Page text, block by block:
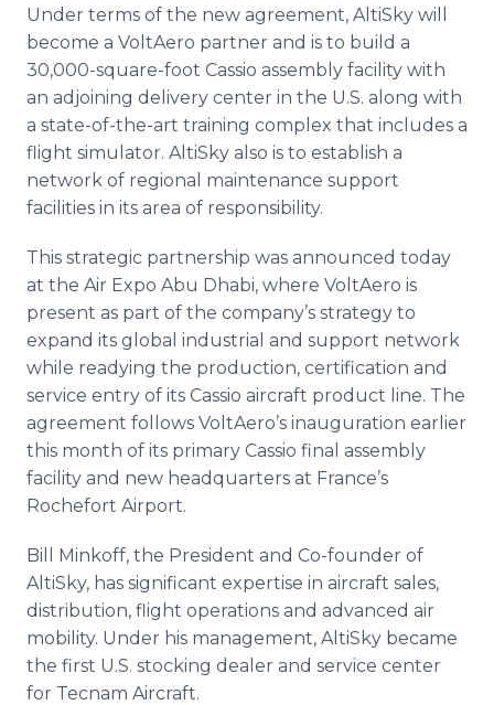
Under terms of the new agreement, AltiSky will
become a VoltAero partner and is to build a
30,000-square-foot Cassio assembly facility with
an adjoining delivery center in the U.S. along with
a state-of-the-art training complex that includes a
flight simulator. AltiSky also is to establish a
network of regional maintenance support
facilities in its area of responsibility.
This strategic partnership was announced today
at the Air Expo Abu Dhabi, where VoltAero is
present as part of the company’s strategy to
expand its global industrial and support network
while readying the production, certification and
service entry of its Cassio aircraft product line. The
agreement follows VoltAero’s inauguration earlier
this month of its primary Cassio final assembly
facility and new headquarters at France’s
Rochefort Airport.
Bill Minkoff, the President and Co-founder of
AltiSky, has significant expertise in aircraft sales,
distribution, flight operations and advanced air
mobility. Under his management, AltiSky became
the first U.S. stocking dealer and service center
for Tecnam Aircraft.